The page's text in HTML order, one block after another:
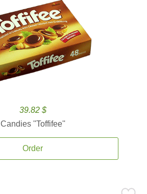
39.82 $
Candies ''Toffifee''
Order